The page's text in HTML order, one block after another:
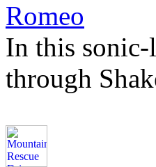
Romeo
In this sonic-
through